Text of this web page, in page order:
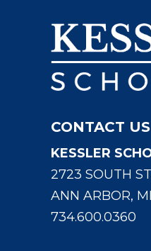
CONTACT US
KESSLER
2723 SOUTH
ANN ARBOR,
734.600.0360